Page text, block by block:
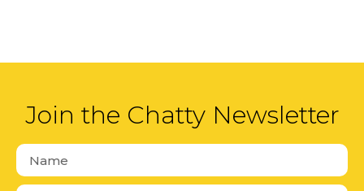
Join the Chatty Newsletter